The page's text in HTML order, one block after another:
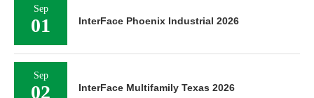
Sep
01 InterFace Phoenix Industrial 2026
Sep
02 InterFace Multifamily Texas 2026